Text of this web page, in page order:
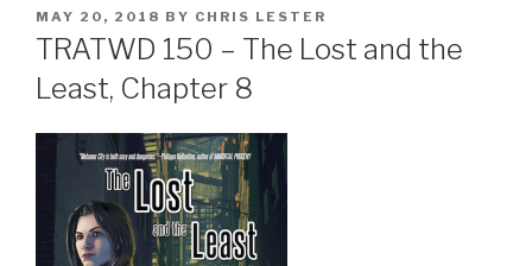
POSTED
ON
MAY 20, 2018 BY CHRIS LESTER
TRATWD 150 – The Lost and the
Least, Chapter 8